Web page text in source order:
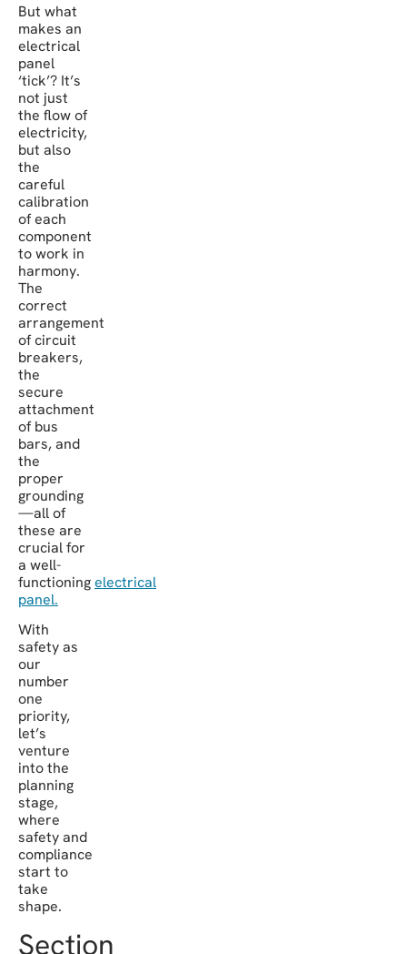
But what
makes an
electrical
panel
‘tick’? It’s
not just
the flow of
electricity,
but also
the
careful
calibration
of each
component
to work in
harmony.
The
correct
arrangement
of circuit
breakers,
the
secure
attachment
of bus
bars, and
the
proper
grounding
—all of
these are
crucial for
a well-
functioningelectrical
panel.
With
safety as
our
number
one
priority,
let’s
venture
into the
planning
stage,
where
safety and
compliance
start to
take
shape.
Section